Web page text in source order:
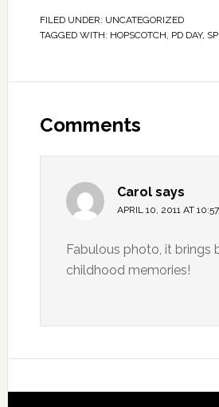
FILED UNDER: UNCATEGORIZED
TAGGED WITH: HOPSCOTCH, PD DAY,
Comments
Carol says
APRIL 10, 2011 AT
Fabulous photo, it brings
childhood memories!